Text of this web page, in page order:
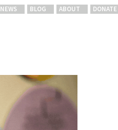
NEWS BLOG ABOUT DONATE